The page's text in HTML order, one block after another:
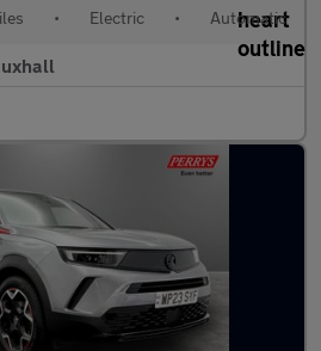
• Electric • Automatic